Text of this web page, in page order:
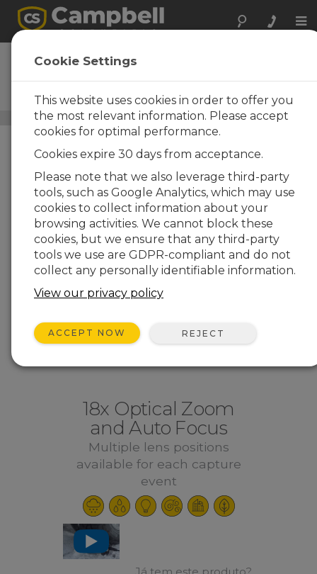
CCFC
Outdoor Observation and
Surveillance Field Camera
Digital Cameras/ CCFC
18x Optical Zoom
and Auto Focus
Multiple lens positions
available for each capture
event
Cookie Settings
This website uses cookies in order to offer you
the most relevant information. Please accept
cookies for optimal performance.
Cookies expire 30 days from acceptance.
Please note that we also leverage third-party
tools, such as Google Analytics, which may use
cookies to collect information about your
browsing activities. We cannot block these
cookies, but we ensure that any third-party
tools we use are GDPR-compliant and do not
collect any personally identifiable information.
View our privacy policy
ACCEPT NOW REJECT